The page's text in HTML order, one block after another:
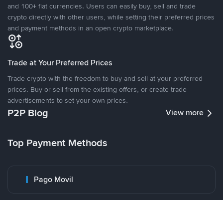
and 100+ fiat currencies. Users can easily buy, sell and trade
crypto directly with other users, while setting their preferred prices
and payment methods in an open crypto marketplace.
Trade at Your Preferred Prices
Trade crypto with the freedom to buy and sell at your preferred
prices. Buy or sell from the existing offers, or create trade
advertisements to set your own prices.
P2P Blog View more
Top Payment Methods
Pago Movil